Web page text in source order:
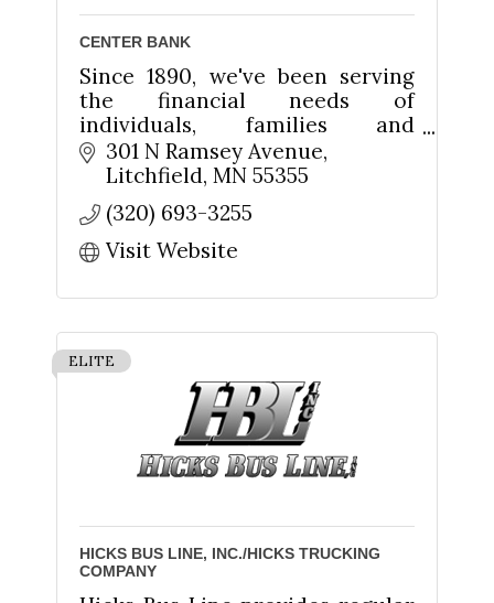
CENTER BANK
Since 1890, we've been serving
the financial needs of
individuals, families and
businesses in Litchfield and
Meeker County. We're your
friends and neighbors. We're
Your Hometown Bank!
301 N Ramsey Avenue
Litchfield MN 55355
(320) 693-3255
Visit Website
ELITE
HICKS BUS LINE, INC./HICKS TRUCKING
COMPANY